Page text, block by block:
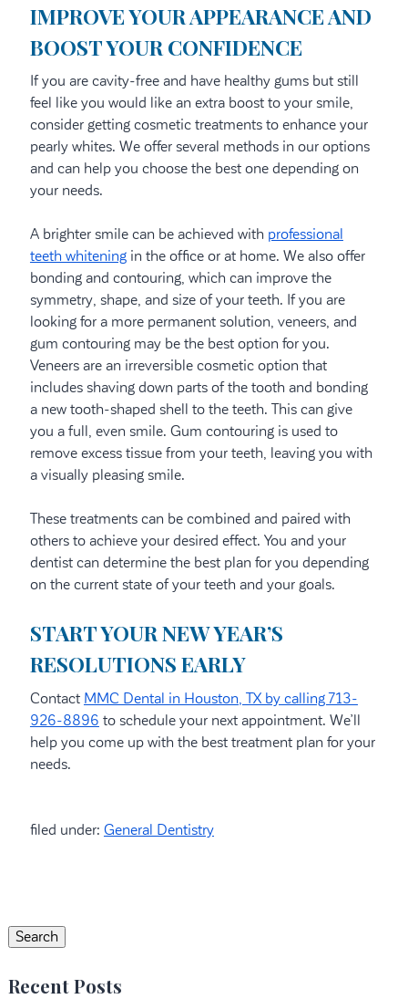
IMPROVE YOUR APPEARANCE AND
BOOST YOUR CONFIDENCE
If you are cavity-free and have healthy gums but still
feel like you would like an extra boost to your smile,
consider getting cosmetic treatments to enhance your
pearly whites. We offer several methods in our options
and can help you choose the best one depending on
your needs.
A brighter smile can be achieved with professional
teeth whiteningin the office or at home. We also offer
bonding and contouring, which can improve the
symmetry, shape, and size of your teeth. If you are
looking for a more permanent solution, veneers, and
gum contouring may be the best option for you.
Veneers are an irreversible cosmetic option that
includes shaving down parts of the tooth and bonding
a new tooth-shaped shell to the teeth. This can give
you a full, even smile. Gum contouring is used to
remove excess tissue from your teeth, leaving you with
a visually pleasing smile.
These treatments can be combined and paired with
others to achieve your desired effect. You and your
dentist can determine the best plan for you depending
on the current state of your teeth and your goals.
START YOUR NEW YEAR’S
RESOLUTIONS EARLY
Contact MMC Dental in Houston, TX by calling 713-
926-8896 to schedule your next appointment. We’ll
help you come up with the best treatment plan for your
needs.
filed under: General Dentistry
Search
Recent Posts